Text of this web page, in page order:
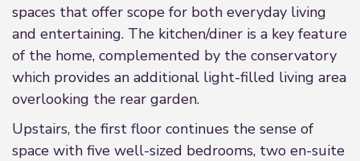
spaces that offer scope for both everyday living
and entertaining. The kitchen/diner is a key feature
of the home, complemented by the conservatory
which provides an additional light-filled living area
overlooking the rear garden.
Upstairs, the first floor continues the sense of
space with five well-sized bedrooms, two en-suite